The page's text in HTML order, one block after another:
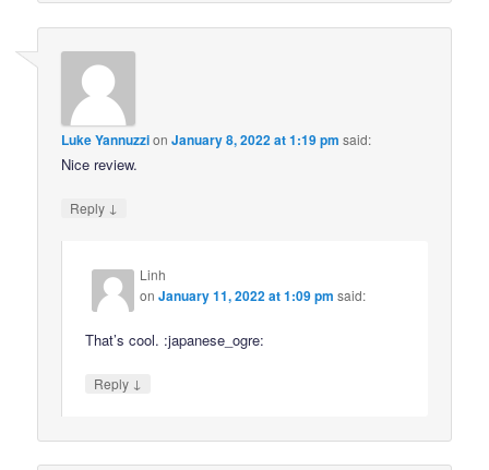
Luke YannuzzionJanuary 8, 2022 at 1:19 pm said:
Nice review.
Reply ↓
Linh
onJanuary 11, 2022 at 1:09 pm said:
That’s cool. :japanese_ogre:
Reply ↓